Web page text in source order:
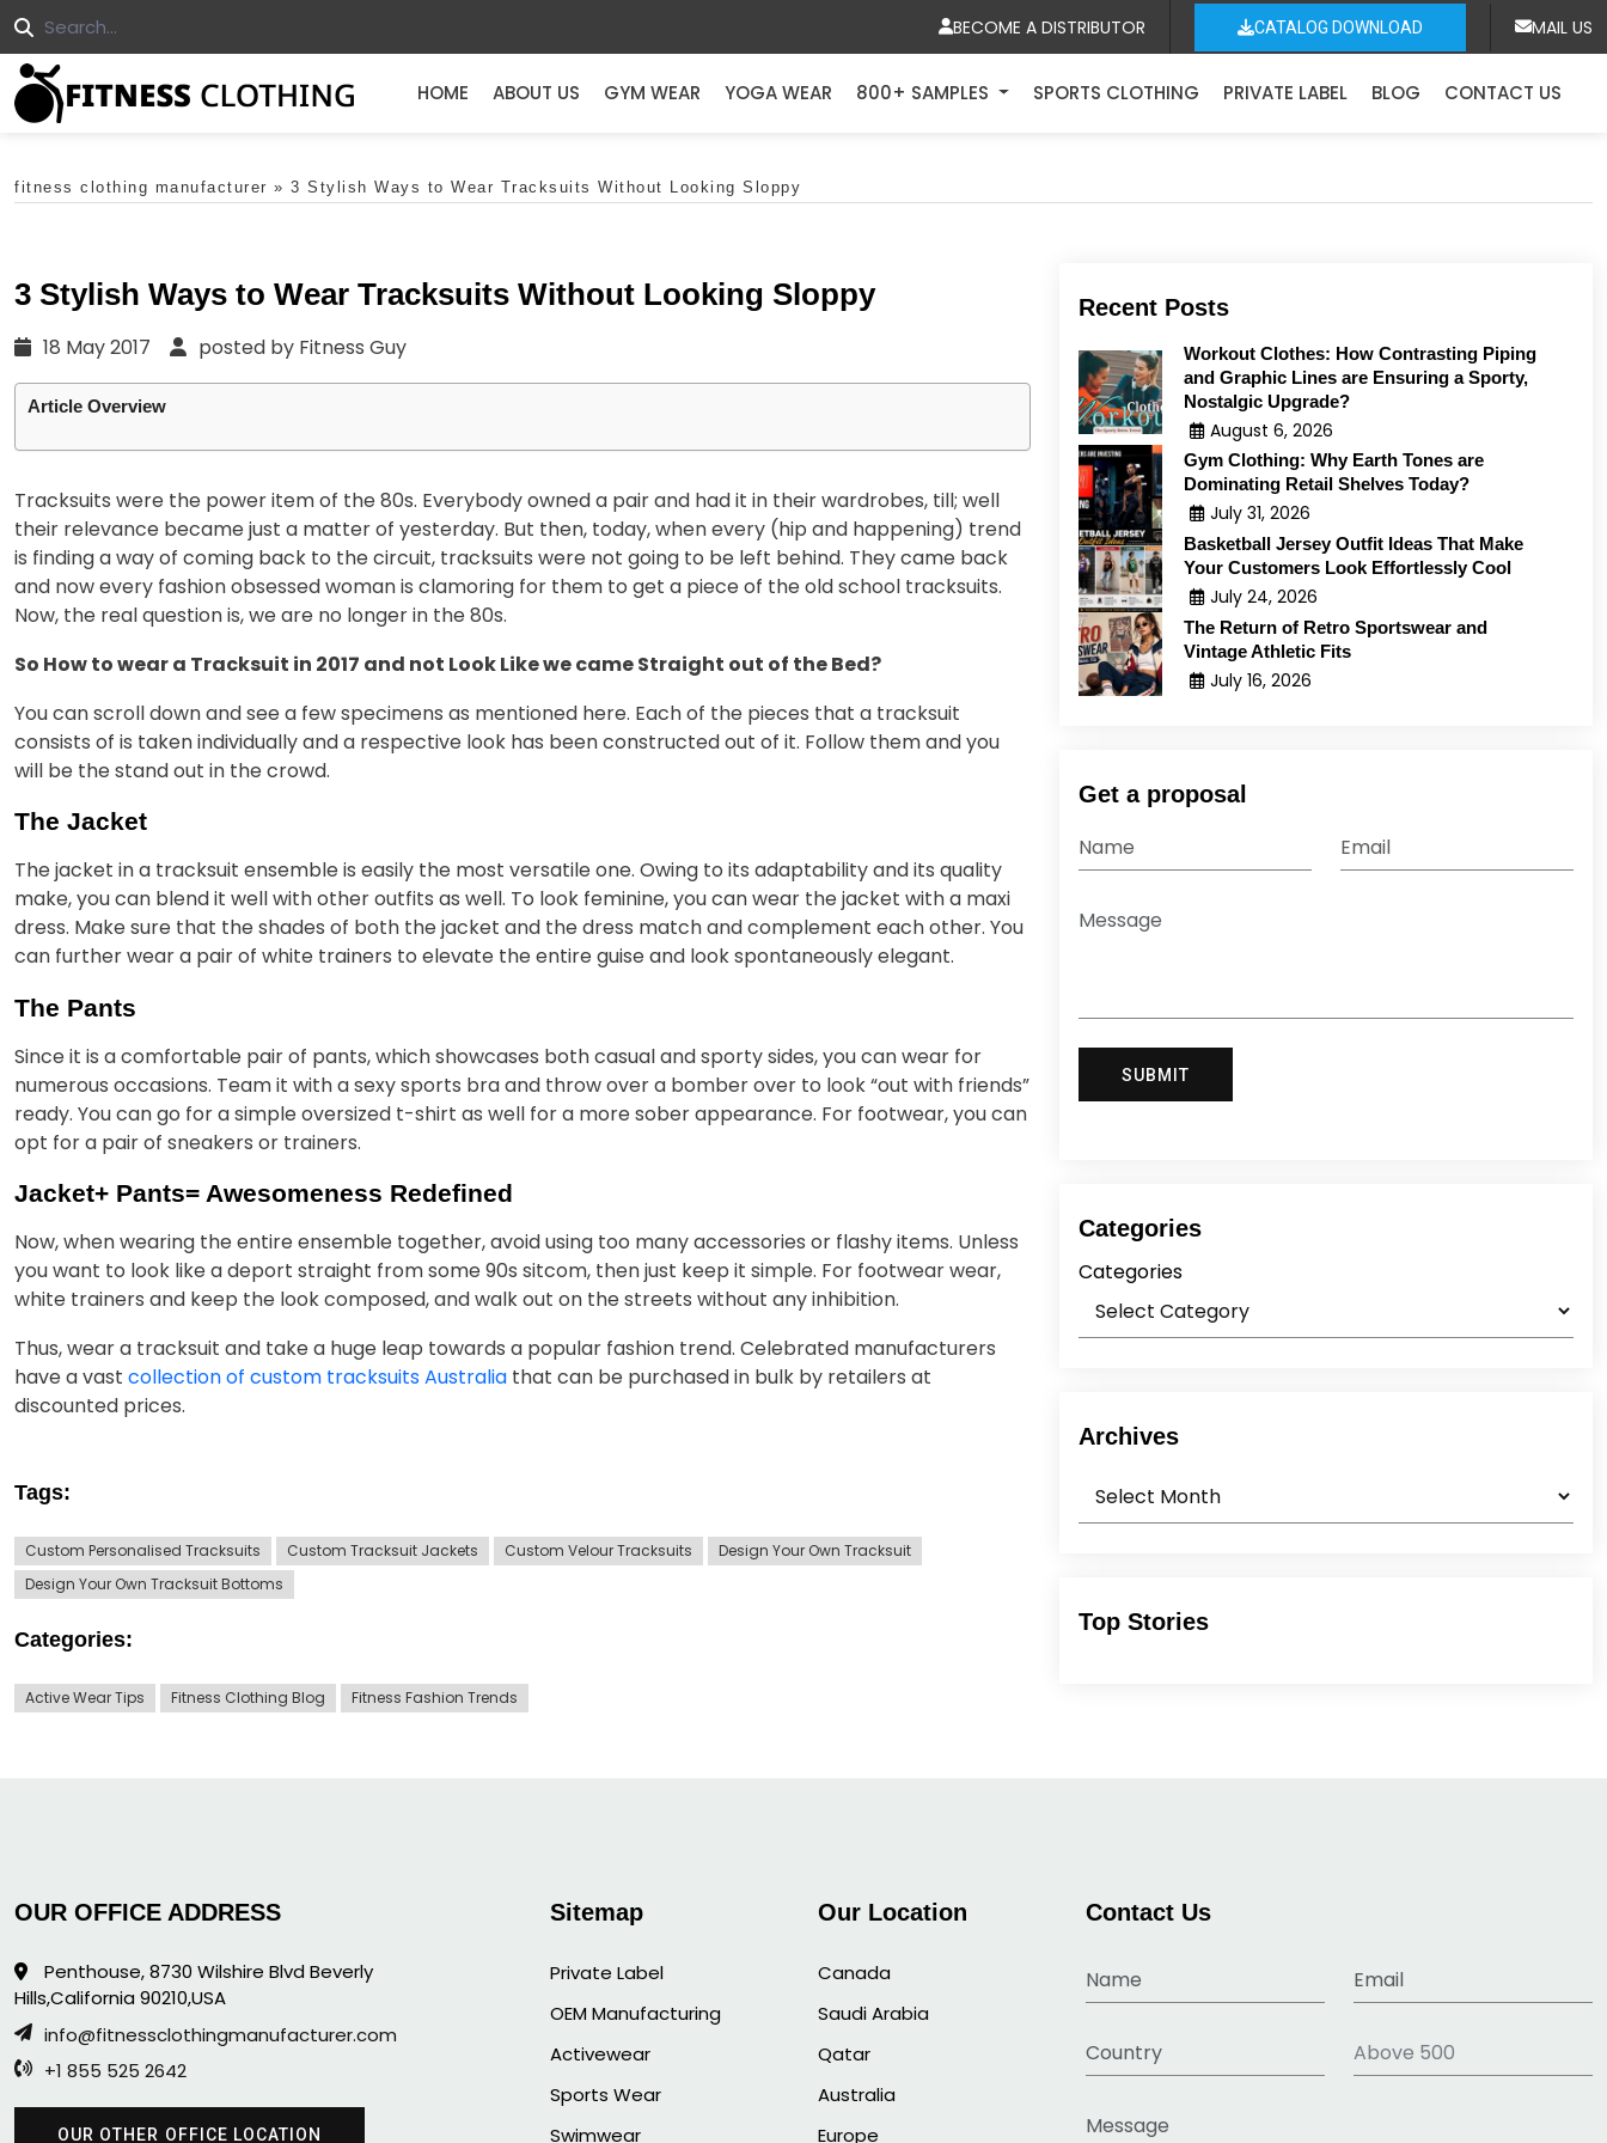
BECOME A DISTRIBUTOR CATALOG DOWNLOAD MAIL US
HOME ABOUT US GYM WEAR YOGA WEAR 800+ SAMPLES SPORTS CLOTHING PRIVATE LABEL BLOG CONTACT US
fitness clothing manufacturer » 3 Stylish Ways to Wear Tracksuits Without Looking Sloppy
3 Stylish Ways to Wear Tracksuits Without Looking Sloppy
18 May 2017 posted by Fitness Guy
Article Overview
Tracksuits were the power item of the 80s. Everybody owned a pair and had it in their wardrobes, till; well
their relevance became just a matter of yesterday. But then, today, when every (hip and happening) trend
is finding a way of coming back to the circuit, tracksuits were not going to be left behind. They came back
and now every fashion obsessed woman is clamoring for them to get a piece of the old school tracksuits.
Now, the real question is, we are no longer in the 80s.
So How to wear a Tracksuit in 2017 and not Look Like we came Straight out of the Bed?
You can scroll down and see a few specimens as mentioned here. Each of the pieces that a tracksuit
consists of is taken individually and a respective look has been constructed out of it. Follow them and you
will be the stand out in the crowd.
The Jacket
The jacket in a tracksuit ensemble is easily the most versatile one. Owing to its adaptability and its quality
make, you can blend it well with other outfits as well. To look feminine, you can wear the jacket with a maxi
dress. Make sure that the shades of both the jacket and the dress match and complement each other. You
can further wear a pair of white trainers to elevate the entire guise and look spontaneously elegant.
The Pants
Since it is a comfortable pair of pants, which showcases both casual and sporty sides, you can wear for
numerous occasions. Team it with a sexy sports bra and throw over a bomber over to look “out with friends”
ready. You can go for a simple oversized t-shirt as well for a more sober appearance. For footwear, you can
opt for a pair of sneakers or trainers.
Jacket+ Pants= Awesomeness Redefined
Now, when wearing the entire ensemble together, avoid using too many accessories or flashy items. Unless
you want to look like a deport straight from some 90s sitcom, then just keep it simple. For footwear wear,
white trainers and keep the look composed, and walk out on the streets without any inhibition.
Thus, wear a tracksuit and take a huge leap towards a popular fashion trend. Celebrated manufacturers
have a vast collection of custom tracksuits Australia that can be purchased in bulk by retailers at
discounted prices.
Tags:
Custom Personalised Tracksuits Custom Tracksuit Jackets Custom Velour Tracksuits
Design Your Own Tracksuit
Design Your Own Tracksuit Bottoms
Categories:
Active Wear Tips Fitness Clothing Blog Fitness Fashion Trends
Recent Posts
Workout Clothes: How Contrasting Piping
and Graphic Lines are Ensuring a Sporty,
Nostalgic Upgrade?
August 6, 2026
Gym Clothing: Why Earth Tones are
Dominating Retail Shelves Today?
July 31, 2026
Basketball Jersey Outfit Ideas That Make
Your Customers Look Effortlessly Cool
July 24, 2026
The Return of Retro Sportswear and
Vintage Athletic Fits
July 16, 2026
Get a proposal
Categories
Categories
Archives
Top Stories
OUR OFFICE ADDRESS
Penthouse, 8730 Wilshire Blvd Beverly
Hills,California 90210,USA
info@fitnessclothingmanufacturer.com
+1 855 525 2642
OUR OTHER OFFICE LOCATION
Sitemap
Private Label
OEM Manufacturing
Activewear
Sports Wear
Swimwear
Our Location
Canada
Saudi Arabia
Qatar
Australia
Europe
Contact Us